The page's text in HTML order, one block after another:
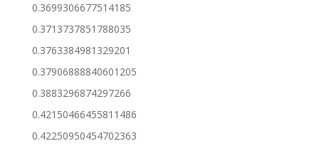
0.3699306677514185
0.3713737851788035
0.3763384981329201
0.37906888840601205
0.3883296874297266
0.42150466455811486
0.42250950454702363